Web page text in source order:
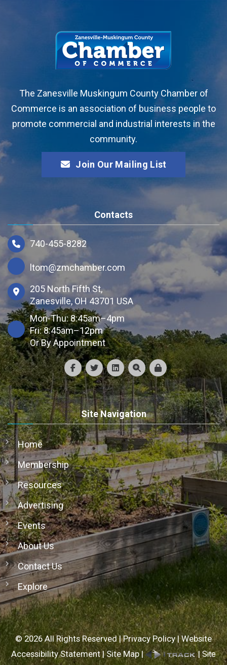
The Zanesville Muskingum County Chamber of
Commerce is an association of business people to
promote commercial and industrial interests in the
community.
Join Our Mailing List
Contacts
740-455-8282
ltom@zmchamber.com
205 North Fifth St,
Zanesville, OH 43701 USA
Mon-Thu: 8:45am–4pm
Fri: 8:45am–12pm
Or By Appointment
Site Navigation
Home
Membership
Resources
Advertising
Events
About Us
Contact Us
Explore
©2026All Rights Reserved |Privacy Policy|Website
Accessibility Statement|Site Map| |Site